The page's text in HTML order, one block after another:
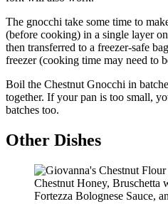
The gnocchi take some time to
(before cooking) in a single layer
then transferred to a freezer-safe
freezer (cooking time may need to
Boil the Chestnut Gnocchi in
together. If your pan is too small,
batches too.
Other Dishes